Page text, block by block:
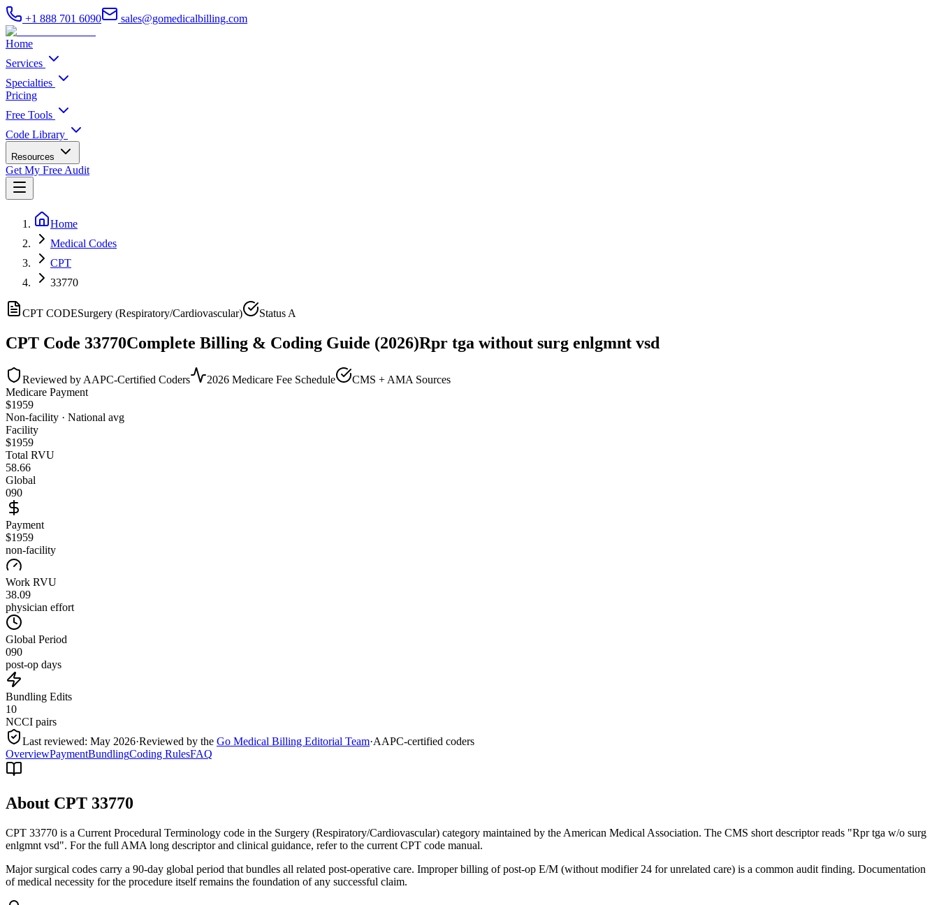
+1 888 701 6090 sales@gomedicalbilling.com
Home
Services
Specialties
Pricing
Free Tools
Code Library
Resources
Get My Free Audit
Home
Medical Codes
CPT
33770
CPT CODESurgery (Respiratory/Cardiovascular) Status A
CPT Code 33770Complete Billing & Coding Guide (2026)Rpr tga without surg enlgmnt vsd
Reviewed by AAPC-Certified Coders 2026 Medicare Fee Schedule
CMS + AMA Sources
Medicare Payment
$1959
Non-facility · National avg
Facility
$1959
Total RVU
58.66
Global
090
Payment
$1959
non-facility
Work RVU
38.09
physician effort
Global Period
090
post-op days
Bundling Edits
10
NCCI pairs
Last reviewed: May 2026·Reviewed by the Go Medical Billing Editorial Team·AAPC-certified coders
OverviewPaymentBundlingCoding RulesFAQ
About CPT 33770
CPT 33770 is a Current Procedural Terminology code in the Surgery (Respiratory/Cardiovascular) category maintained by the American Medical Association. The CMS short descriptor reads "Rpr tga w/o surg
enlgmnt vsd". For the full AMA long descriptor and clinical guidance, refer to the current CPT code manual.
Major surgical codes carry a 90-day global period that bundles all related post-operative care. Improper billing of post-op E/M (without modifier 24 for unrelated care) is a common audit finding. Documentation
of medical necessity for the procedure itself remains the foundation of any successful claim.